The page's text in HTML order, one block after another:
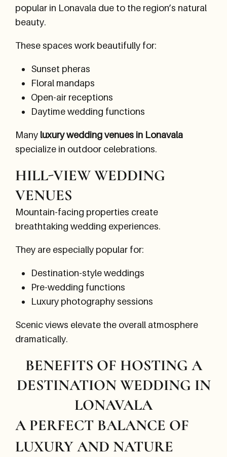
popular in Lonavala due to the region’s natural
beauty.
These spaces work beautifully for:
Sunset pheras
Floral mandaps
Open-air receptions
Daytime wedding functions
Many luxury wedding venues in Lonavala
specialize in outdoor celebrations.
HILL-VIEW WEDDING
VENUES
Mountain-facing properties create
breathtaking wedding experiences.
They are especially popular for:
Destination-style weddings
Pre-wedding functions
Luxury photography sessions
Scenic views elevate the overall atmosphere
dramatically.
BENEFITS OF HOSTING A
DESTINATION WEDDING IN
LONAVALA
A PERFECT BALANCE OF
LUXURY AND NATURE